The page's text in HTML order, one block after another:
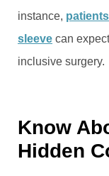
instance,
sleeve can
inclusive surgery.
Know
Hidden